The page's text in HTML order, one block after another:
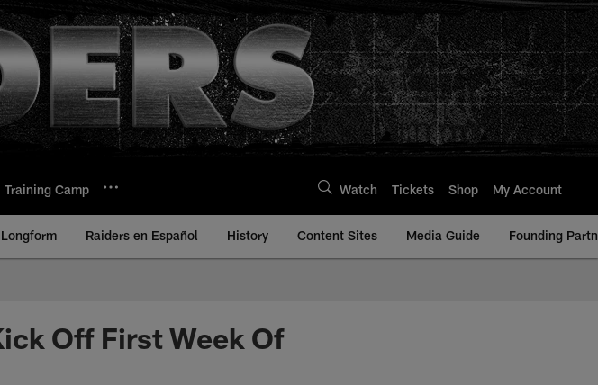
Training Camp Watch Tickets Shop My Account
Longform Raiders en Español History Content Sites Media Guide Founding
Off First Week Of